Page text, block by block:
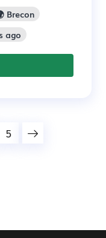
Brecon
ago
5